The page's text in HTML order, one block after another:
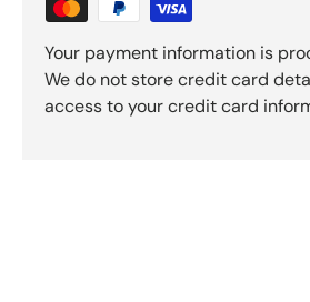
Your payment information is
We do not store credit card
access to your credit card